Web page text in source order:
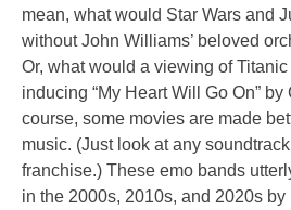
mean, what would Star Wars and
without John Williams’ beloved
Or, what would a viewing of
inducing “My Heart Will Go On”
course, some movies are made
music. (Just look at any
franchise.) These emo bands
in the 2000s, 2010s, and 2020s